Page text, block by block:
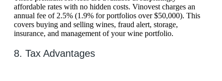
affordable rates with no hidden costs. Vinovest charges an
annual fee of 2.5% (1.9% for portfolios over $50,000). This
covers buying and selling wines, fraud alert, storage,
insurance, and management of your wine portfolio.
8. Tax Advantages